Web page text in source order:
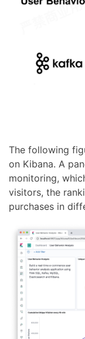
The following
on Kibana. A
monitoring,
visitors, the
purchases in